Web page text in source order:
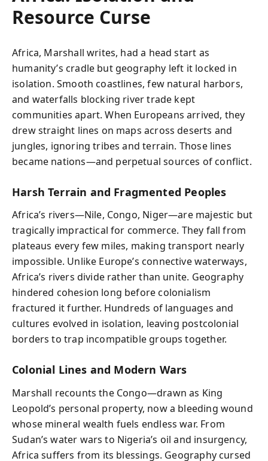
Resource Curse
Africa, Marshall writes, had a head start as
humanity’s cradle but geography left it locked in
isolation. Smooth coastlines, few natural harbors,
and waterfalls blocking river trade kept
communities apart. When Europeans arrived, they
drew straight lines on maps across deserts and
jungles, ignoring tribes and terrain. Those lines
became nations—and perpetual sources of conflict.
Harsh Terrain and Fragmented Peoples
Africa’s rivers—Nile, Congo, Niger—are majestic but
tragically impractical for commerce. They fall from
plateaus every few miles, making transport nearly
impossible. Unlike Europe’s connective waterways,
Africa’s rivers divide rather than unite. Geography
hindered cohesion long before colonialism
fractured it further. Hundreds of languages and
cultures evolved in isolation, leaving postcolonial
borders to trap incompatible groups together.
Colonial Lines and Modern Wars
Marshall recounts the Congo—drawn as King
Leopold’s personal property, now a bleeding wound
whose mineral wealth fuels endless war. From
Sudan’s water wars to Nigeria’s oil and insurgency,
Africa suffers from its blessings. Geography cursed